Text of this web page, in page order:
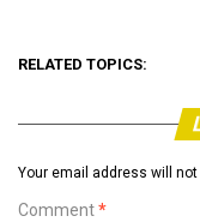
RELATED TOPICS:
Your email address will not
Comment*